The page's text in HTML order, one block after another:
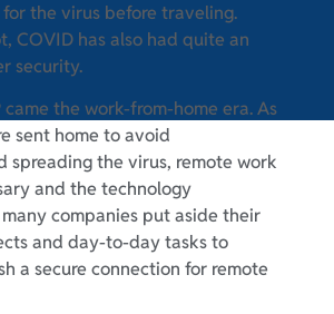
the virus before traveling.
COVID has also had quite an
security.
came the work-from-home era. As
sent home to avoid
spreading the virus, remote work
and the technology
companies put aside their
and day-to-day tasks to
a secure connection for remote